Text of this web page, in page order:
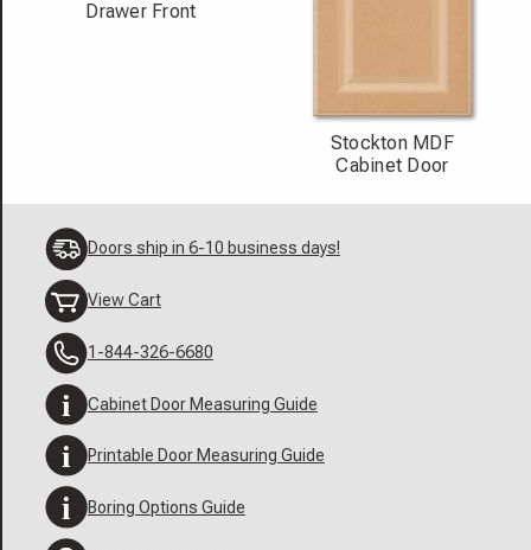
Drawer Front
Stockton MDF
Cabinet Door
Doors ship in 6-10 business days!
View Cart
1-844-326-6680
Cabinet Door Measuring Guide
Printable Door Measuring Guide
Boring Options Guide